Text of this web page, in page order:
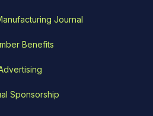
Journal
Benefits
Sponsorship